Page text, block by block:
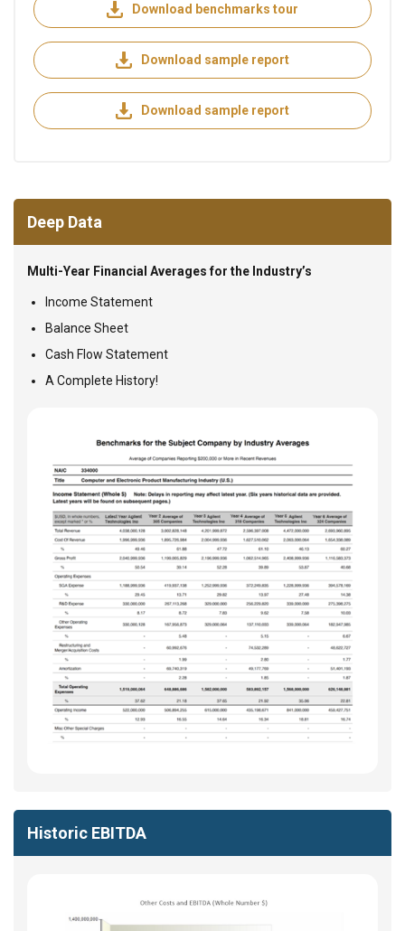
Download benchmarks tour
Download sample report
Download sample report
Deep Data
Multi-Year Financial Averages for the Industry’s
Income Statement
Balance Sheet
Cash Flow Statement
A Complete History!
Historic EBITDA